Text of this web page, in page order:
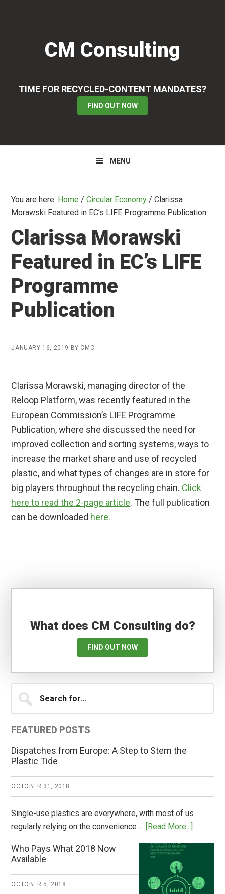
CM Consulting
TIME FOR RECYCLED-CONTENT MANDATES?
FIND OUT NOW
MENU
You are here: Home / Circular Economy / Clarissa
Morawski Featured in EC’s LIFE Programme Publication
Clarissa Morawski
Featured in EC’s LIFE
Programme
Publication
JANUARY 16, 2019 BY CMC
Clarissa Morawski, managing director of the
Reloop Platform, was recently featured in the
European Commission’s LIFE Programme
Publication, where she discussed the need for
improved collection and sorting systems, ways to
increase the market share and use of recycled
plastic, and what types of changes are in store for
big players throughout the recycling chain. Click
here to read the 2-page article. The full publication
can be downloaded here.
What does CM Consulting do?
FIND OUT NOW
Primary
Sidebar
for...
FEATURED POSTS
Dispatches from Europe: A Step to Stem the
Plastic Tide
OCTOBER 31, 2018
Single-use plastics are everywhere, with most of us
regularly relying on the convenience … [Read More...]
A
Step
Who Pays What 2018 Now
Available
OCTOBER 5, 2018